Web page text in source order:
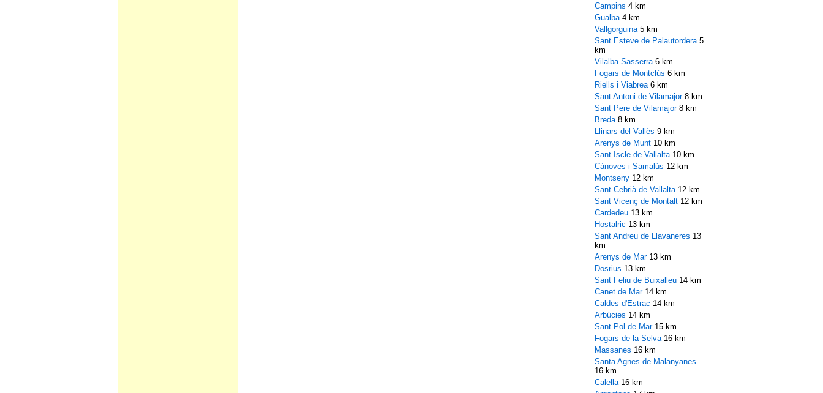
Campins 4 km
Gualba 4 km
Vallgorguina 5 km
Sant Esteve de Palautordera 5
km
Vilalba Sasserra 6 km
Fogars de Montclús 6 km
Riells i Viabrea 6 km
Sant Antoni de Vilamajor 8 km
Sant Pere de Vilamajor 8 km
Breda 8 km
Llinars del Vallès 9 km
Arenys de Munt 10 km
Sant Iscle de Vallalta 10 km
Cànoves i Samalús 12 km
Montseny 12 km
Sant Cebrià de Vallalta 12 km
Sant Vicenç de Montalt 12 km
Cardedeu 13 km
Hostalric 13 km
Sant Andreu de Llavaneres 13
km
Arenys de Mar 13 km
Dosrius 13 km
Sant Feliu de Buixalleu 14 km
Canet de Mar 14 km
Caldes d'Estrac 14 km
Arbúcies 14 km
Sant Pol de Mar 15 km
Fogars de la Selva 16 km
Massanes 16 km
Santa Agnes de Malanyanes
16 km
Calella 16 km